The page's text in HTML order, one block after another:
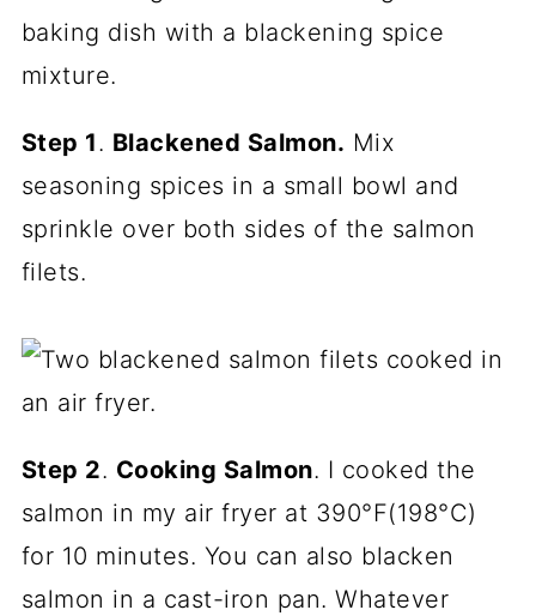
Step 1. Blackened Salmon. Mix
seasoning spices in a small bowl and
sprinkle over both sides of the salmon
filets.
Step 2. Cooking Salmon. I cooked the
salmon in my air fryer at 390°F(198°C)
for 10 minutes. You can also blacken
salmon in a cast-iron pan. Whatever